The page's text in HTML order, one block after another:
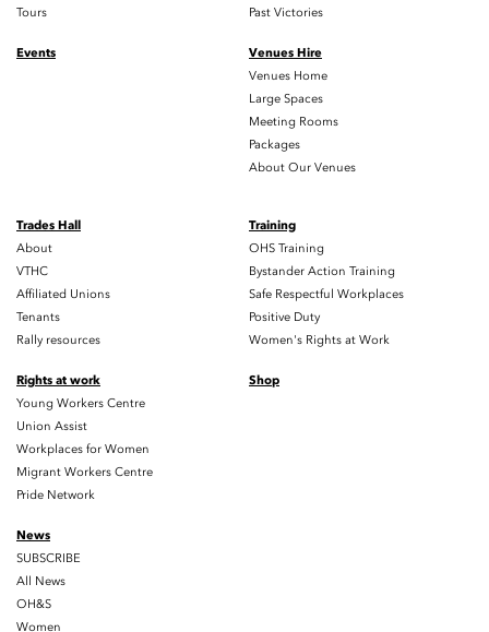
Tours
Past Victories
Events
Venues Hire
Venues Home
Large Spaces
Meeting Rooms
Packages
About Our Venues
Trades Hall
About
VTHC
Affiliated Unions
Tenants
Rally resources
Training
OHS Training
Bystander Action Training
Safe Respectful Workplaces
Positive Duty
Women's Rights at Work
Rights at work
Young Workers Centre
Union Assist
Workplaces for Women
Migrant Workers Centre
Pride Network
Shop
News
SUBSCRIBE
All News
OH&S
Women